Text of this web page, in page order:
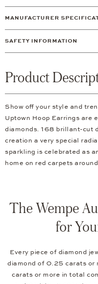
MANUFACTURER
SAFETY INFORMATION
Product
Show off your style and
Uptown Hoop Earrings are
diamonds. 168 brillant-cut
creation a very special
sparkling is celebrated as
home on red carpets
The Wempe
for
Every piece of diamond
diamond of 0.25 carats or
carats or more in total